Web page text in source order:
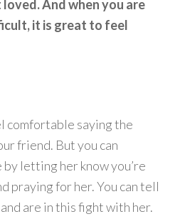
loved.And when you are
it is great to feel
comfortable saying the
friend. But you can
letting her know you’re
praying for her. You can tell
are in this fight with her.